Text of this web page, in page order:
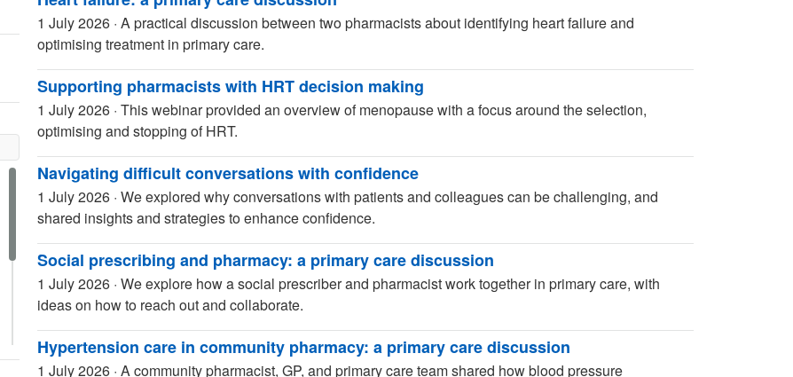
1 July 2026 · A practical discussion between two pharmacists about identifying heart failure and
optimising treatment in primary care.
Supporting pharmacists with HRT decision making
1 July 2026 · This webinar provided an overview of menopause with a focus around the selection,
optimising and stopping of HRT.
Navigating difficult conversations with confidence
1 July 2026 · We explored why conversations with patients and colleagues can be challenging, and
shared insights and strategies to enhance confidence.
Social prescribing and pharmacy: a primary care discussion
1 July 2026 · We explore how a social prescriber and pharmacist work together in primary care, with
ideas on how to reach out and collaborate.
Hypertension care in community pharmacy: a primary care discussion
1 July 2026 · A community pharmacist, GP, and primary care team shared how blood pressure